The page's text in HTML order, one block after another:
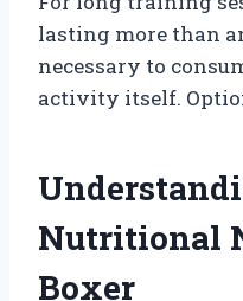
lasting more than
necessary to
activity itself.
Nutritional
Boxer